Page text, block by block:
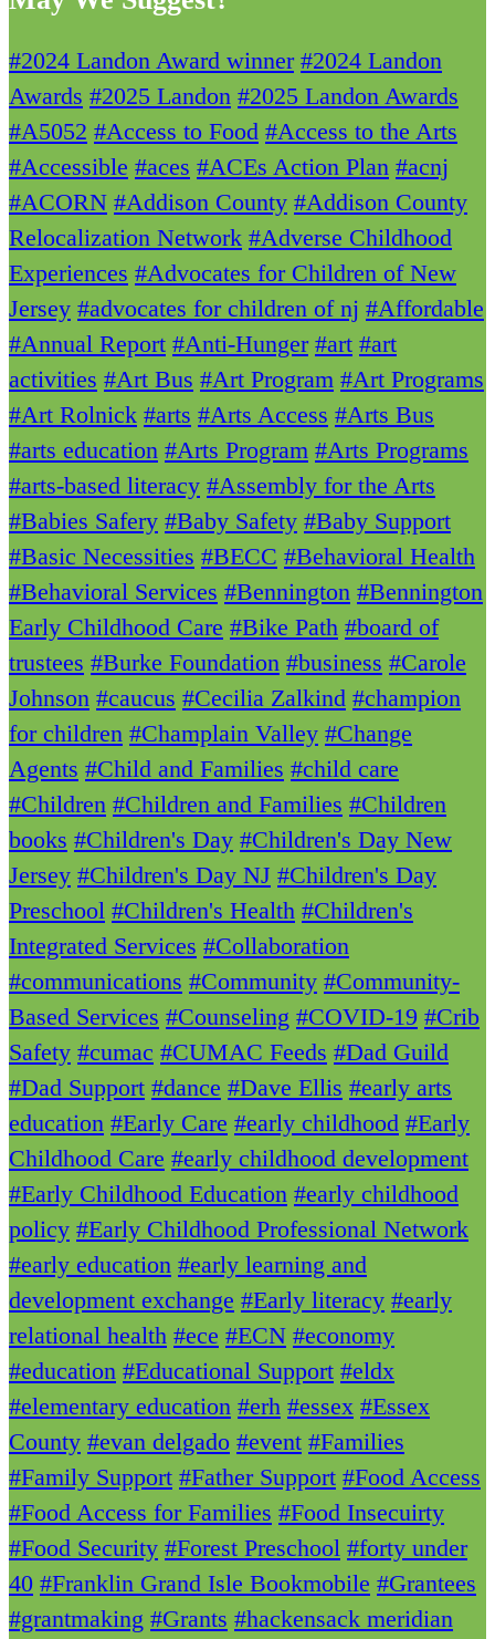
#2024 Landon Award winner #2024 Landon
Awards #2025 Landon #2025 Landon Awards
#A5052 #Access to Food #Access to the Arts
#Accessible #aces #ACEs Action Plan #acnj
#ACORN #Addison County #Addison County
Relocalization Network #Adverse Childhood
Experiences #Advocates for Children of New
Jersey #advocates for children of nj #Affordable
#Annual Report #Anti-Hunger #art #art
activities #Art Bus #Art Program #Art Programs
#Art Rolnick #arts #Arts Access #Arts Bus
#arts education #Arts Program #Arts Programs
#arts-based literacy #Assembly for the Arts
#Babies Safery #Baby Safety #Baby Support
#Basic Necessities #BECC #Behavioral Health
#Behavioral Services #Bennington #Bennington
Early Childhood Care #Bike Path #board of
trustees #Burke Foundation #business #Carole
Johnson #caucus #Cecilia Zalkind #champion
for children #Champlain Valley #Change
Agents #Child and Families #child care
#Children #Children and Families #Children
books #Children's Day #Children's Day New
Jersey #Children's Day NJ #Children's Day
Preschool #Children's Health #Children's
Integrated Services #Collaboration
#communications #Community #Community-
Based Services #Counseling #COVID-19 #Crib
Safety #cumac #CUMAC Feeds #Dad Guild
#Dad Support #dance #Dave Ellis #early arts
education #Early Care #early childhood #Early
Childhood Care #early childhood development
#Early Childhood Education #early childhood
policy #Early Childhood Professional Network
#early education #early learning and
development exchange #Early literacy #early
relational health #ece #ECN #economy
#education #Educational Support #eldx
#elementary education #erh #essex #Essex
County #evan delgado #event #Families
#Family Support #Father Support #Food Access
#Food Access for Families #Food Insecuirty
#Food Security #Forest Preschool #forty under
40 #Franklin Grand Isle Bookmobile #Grantees
#grantmaking #Grants #hackensack meridian